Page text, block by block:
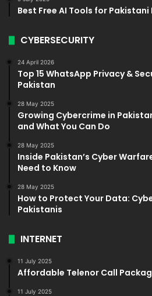
Best Free AI Tools for
CYBERSECURITY
24 April 2026
Top 15 WhatsApp Privacy &
Pakistan
28 May 2025
Growing Cybercrime in
and What You Can Do
28 May 2025
Inside Pakistan’s Cyber
Need to Know
28 May 2025
How to Protect Your Data:
Pakistanis
INTERNET
11 July 2025
Affordable Telenor Call
11 July 2025